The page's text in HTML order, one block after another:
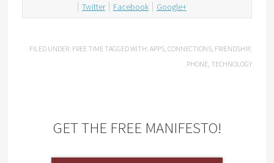
Twitter
Facebook Google+
FILED UNDER: FREE TIME TAGGED WITH:APPS,CONNECTIONS, FRIENDSHIP,
PHONE, TECHNOLOGY
GET THE FREE MANIFESTO!